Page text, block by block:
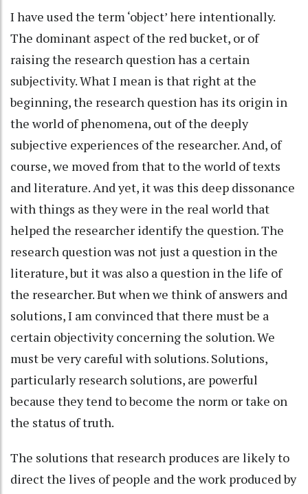
I have used the term ‘object’ here intentionally.
The dominant aspect of the red bucket, or of
raising the research question has a certain
subjectivity. What I mean is that right at the
beginning, the research question has its origin in
the world of phenomena, out of the deeply
subjective experiences of the researcher. And, of
course, we moved from that to the world of texts
and literature. And yet, it was this deep dissonance
with things as they were in the real world that
helped the researcher identify the question. The
research question was not just a question in the
literature, but it was also a question in the life of
the researcher. But when we think of answers and
solutions, I am convinced that there must be a
certain objectivity concerning the solution. We
must be very careful with solutions. Solutions,
particularly research solutions, are powerful
because they tend to become the norm or take on
the status of truth.
The solutions that research produces are likely to
direct the lives of people and the work produced by